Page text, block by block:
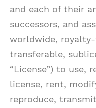
and each of their
successors, and
worldwide,
transferable,
“License”) to use,
license, rent,
reproduce,